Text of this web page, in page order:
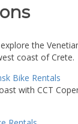
the
coast of Crete.
Bike Rentals
with CCT